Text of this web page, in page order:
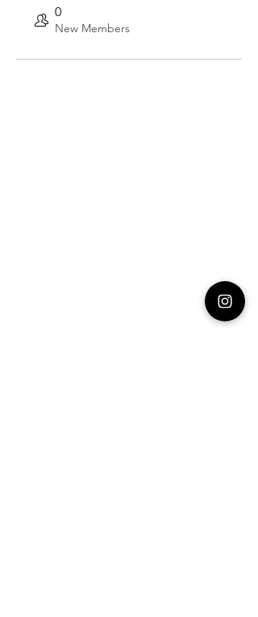
0
New Members